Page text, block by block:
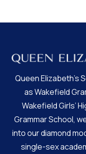
Queen Elizabeth’s
as Wakefield
Wakefield Girls’
Grammar School,
into our diamond
single-sex